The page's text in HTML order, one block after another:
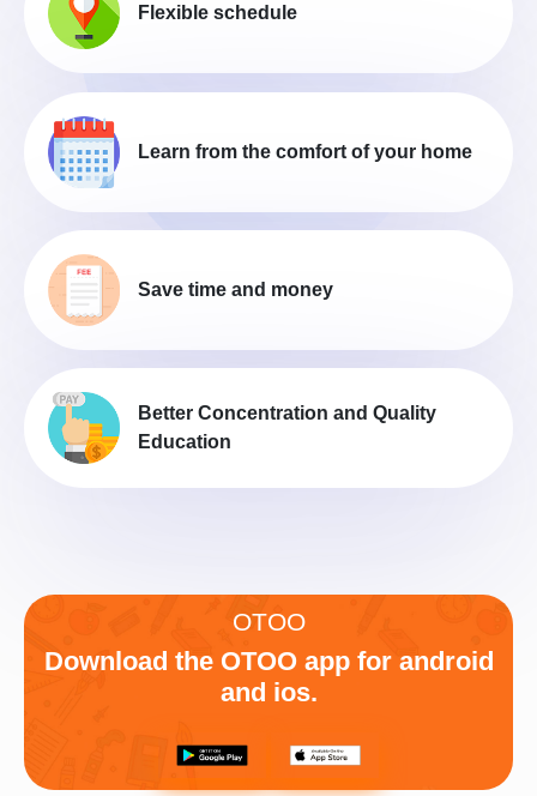
Flexible schedule
Learn from the comfort of your home
Save time and money
Better Concentration and Quality
Education
OTOO
Download the OTOO app for android
and ios.